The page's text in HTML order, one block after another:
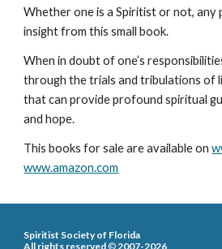
Whether one is a Spiritist or not, any
insight from this small book.
When in doubt of one’s
through the trials and tribulations of
that can provide profound spiritual
and hope.
This books for saleare available on
www.amazon.com
Spiritist Society of Florida
All rights reserved © 2007-2026